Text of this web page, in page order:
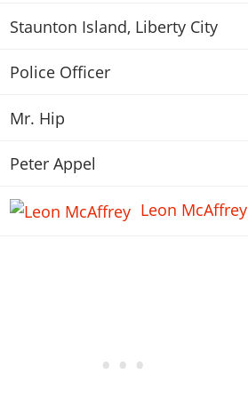
Staunton Island, Liberty City
Police Officer
Mr. Hip
Peter Appel
Leon McAffrey